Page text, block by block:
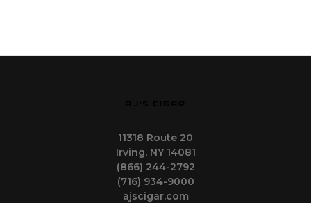
11318 Route 20
Irving, NY 14081
(866) 244-2792
(716) 934-9000
ajscigar.com